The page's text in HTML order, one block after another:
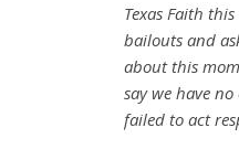
Texas Faith
bailouts and
about this
say we have
failed to act